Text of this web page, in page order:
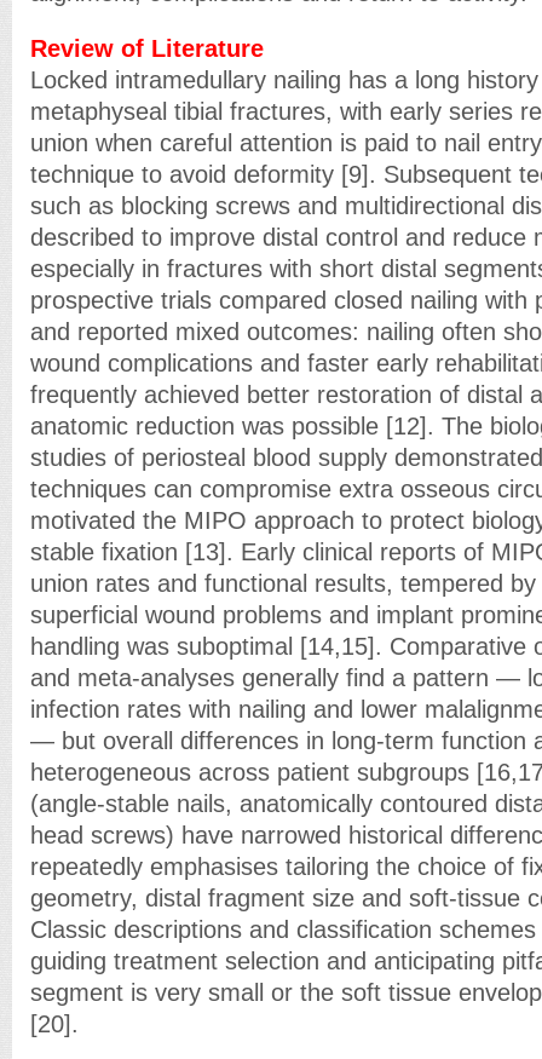
Review of Literature
Locked intramedullary nailing has a long
metaphyseal tibial fractures, with early series
union when careful attention is paid to nail
technique to avoid deformity [9]. Subsequent
such as blocking screws and multidirectional
described to improve distal control and reduce
especially in fractures with short distal
prospective trials compared closed nailing with
and reported mixed outcomes: nailing often
wound complications and faster early
frequently achieved better restoration of distal
anatomic reduction was possible [12]. The
studies of periosteal blood supply
techniques can compromise extra osseous
motivated the MIPO approach to protect
stable fixation [13]. Early clinical reports of
union rates and functional results, tempered
superficial wound problems and implant
handling was suboptimal [14,15]. Comparative
and meta-analyses generally find a pattern —
infection rates with nailing and lower
— but overall differences in long-term function
heterogeneous across patient subgroups
(angle-stable nails, anatomically contoured
head screws) have narrowed historical
repeatedly emphasises tailoring the choice of
geometry, distal fragment size and soft-tissue
Classic descriptions and classification
guiding treatment selection and anticipating
segment is very small or the soft tissue
[20].